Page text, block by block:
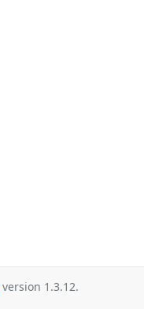
version 1.3.12.